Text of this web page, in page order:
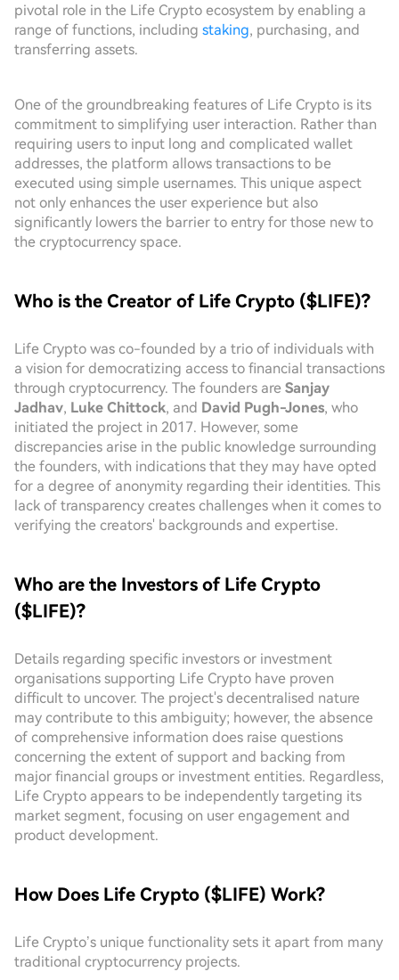
pivotal role in the Life Crypto ecosystem by enabling a
range of functions, including staking, purchasing, and
transferring assets.
One of the groundbreaking features of Life Crypto is its
commitment to simplifying user interaction. Rather than
requiring users to input long and complicated wallet
addresses, the platform allows transactions to be
executed using simple usernames. This unique aspect
not only enhances the user experience but also
significantly lowers the barrier to entry for those new to
the cryptocurrency space.
Who is the Creator of Life Crypto ($LIFE)?
Life Crypto was co-founded by a trio of individuals with
a vision for democratizing access to financial transactions
through cryptocurrency. The founders are Sanjay
Jadhav, Luke Chittock, and David Pugh-Jones, who
initiated the project in 2017. However, some
discrepancies arise in the public knowledge surrounding
the founders, with indications that they may have opted
for a degree of anonymity regarding their identities. This
lack of transparency creates challenges when it comes to
verifying the creators' backgrounds and expertise.
Who are the Investors of Life Crypto
($LIFE)?
Details regarding specific investors or investment
organisations supporting Life Crypto have proven
difficult to uncover. The project's decentralised nature
may contribute to this ambiguity; however, the absence
of comprehensive information does raise questions
concerning the extent of support and backing from
major financial groups or investment entities. Regardless,
Life Crypto appears to be independently targeting its
market segment, focusing on user engagement and
product development.
How Does Life Crypto ($LIFE) Work?
Life Crypto’s unique functionality sets it apart from many
traditional cryptocurrency projects.